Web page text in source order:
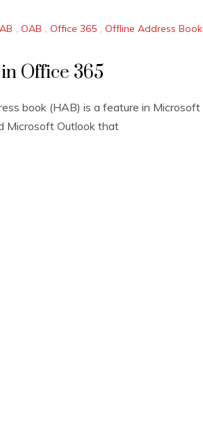
, OAB , Office 365 , Offline Address Book
Office 365
book (HAB) is a feature in Microsoft
Microsoft Outlook that